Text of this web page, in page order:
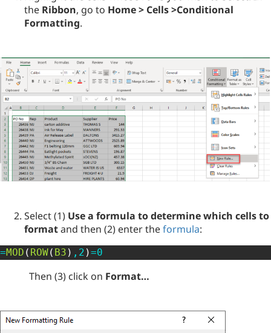
the Ribbon, go to Home > Cells >Conditional
Formatting.
Select (1) Use a formula to determine which cells to
formatand then (2) enter theformula:
=MOD ( ROW( B3 ) , 2 )=0
Then (3) click on Format…